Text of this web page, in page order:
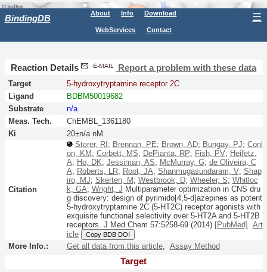
BindingDB About Info Download
WebServices Contact
☰
Reaction Details Report a problem with these data
Target
5-hydroxytryptamine receptor 2C
Ligand
BDBM50019682
Substrate
n/a
Meas. Tech.
ChEMBL_1361180
Ki
20±n/a nM
Citation
Storer, RI ; Brennan, PE; Brown, AD; Bungay, PJ; Conl
on, KM ; Corbett, MS; DePianta, RP; Fish, PV; Heifetz,
A; Ho, DK; Jessiman, AS; McMurray, G; de Oliveira, C
A; Roberts, LR; Root, JA; Shanmugasundaram, V; Shap
iro, MJ; Skerten, M ; Westbrook, D; Wheeler, S; Whitloc
k, GA; Wright, J Multiparameter optimization in CNS dru
g discovery: design of pyrimido[4,5-d]azepines as potent
5-hydroxytryptamine 2C (5-HT2C) receptor agonists with
exquisite functional selectivity over 5-HT2A and 5-HT2B
receptors. J Med Chem 57:5258-69(2014) [PubMed]
Art
icle
Copy BDB DOI
More Info.: Get all data from this article, Assay Method
Target